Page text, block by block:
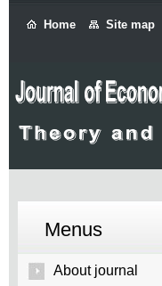
Home Site map
Menus
About journal